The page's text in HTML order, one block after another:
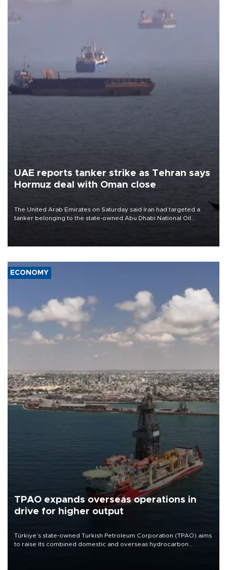
UAE reports tanker strike as Tehran says
Hormuz deal with Oman close
The United Arab Emirates on Saturday said Iran had targeted a
tanker belonging to the state-owned Abu Dhabi National Oil
ECONOMY
TPAO expands overseas operations in
drive for higher output
Türkiye’s state-owned Turkish Petroleum Corporation (TPAO) aims
to raise its combined domestic and overseas hydrocarbon